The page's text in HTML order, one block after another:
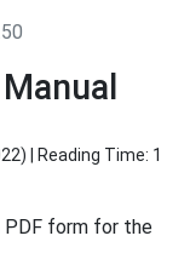
) | Reading Time: 1
PDF form for the